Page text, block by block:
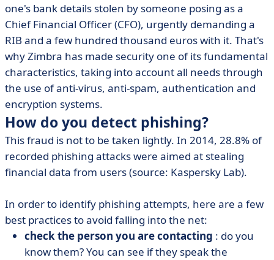
one's bank details stolen by someone posing as a
Chief Financial Officer (CFO), urgently demanding a
RIB and a few hundred thousand euros with it. That's
why Zimbra has made security one of its fundamental
characteristics, taking into account all needs through
the use of anti-virus, anti-spam, authentication and
encryption systems.
How do you detect phishing?
This fraud is not to be taken lightly. In 2014, 28.8% of
recorded phishing attacks were aimed at stealing
financial data from users (source: Kaspersky Lab).
In order to identify phishing attempts, here are a few
best practices to avoid falling into the net:
check the person you are contacting : do you
know them? You can see if they speak the